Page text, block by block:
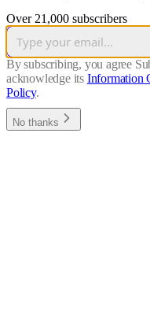
Over 21,000 subscribers
By subscribing, you agree
acknowledge its Information
Policy.
No thanks